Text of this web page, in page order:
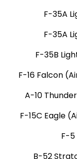
F-35A
F-35A
F-35B
F-16 Falcon
A-10
F-15C Eagle
F-
B-52